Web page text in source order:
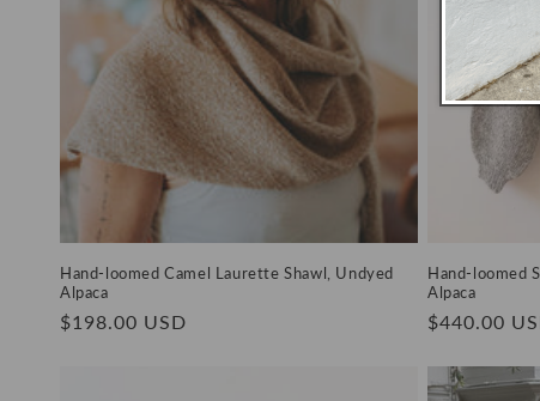
Hand-loomed Camel Laurette Shawl, Undyed
Alpaca
Regular
$198.00 USD
Hand-loomed
Alpaca
Regular
$440.00